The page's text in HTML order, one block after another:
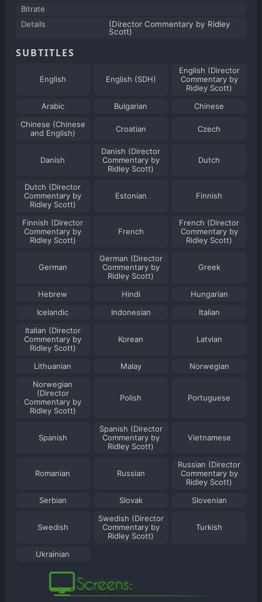
Bitrate
Details
(Director Commentary by Ridley
Scott)
SUBTITLES
English English (SDH)
English (Director
Commentary by
Ridley Scott)
Arabic
Bulgarian
Chinese
Chinese (Chinese
and English)
Croatian Czech
Danish
Danish (Director
Commentary by
Ridley Scott)
Dutch
Dutch (Director
Commentary by
Ridley Scott)
Estonian Finnish
Finnish (Director
Commentary by
Ridley Scott)
French
French (Director
Commentary by
Ridley Scott)
German
German (Director
Commentary by
Ridley Scott)
Greek
Hebrew Hindi
Hungarian
Icelandic
Indonesian
Italian
Italian (Director
Commentary by
Ridley Scott)
Korean Latvian
Lithuanian Malay
Norwegian
Norwegian
(Director
Commentary by
Ridley Scott)
Polish Portuguese
Spanish
Spanish (Director
Commentary by
Ridley Scott)
Vietnamese
Romanian Russian
Russian (Director
Commentary by
Ridley Scott)
Serbian
Slovak Slovenian
Swedish
Swedish (Director
Commentary by
Ridley Scott)
Turkish
Ukrainian